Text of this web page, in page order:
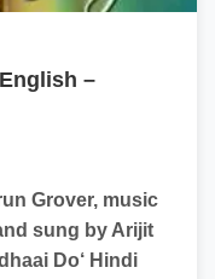
–
Grover, music
sung by Arijit
Do‘ Hindi